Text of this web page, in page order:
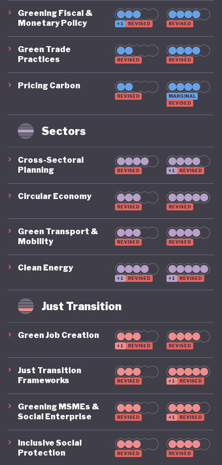
Greening Fiscal &
Monetary Policy
+1 REVISED REVISED
Green Trade
Practices
REVISED REVISED
Pricing Carbon
REVISED
MARGINAL
REVISED
Sectors
Cross-Sectoral
Planning
REVISED +1 REVISED
Circular Economy
REVISED REVISED
Green Transport &
Mobility
REVISED REVISED
Clean Energy
+1 REVISED +1 REVISED
Just Transition
Green Job Creation
+1 REVISED REVISED
Just Transition
Frameworks
REVISED +1 REVISED
Greening MSMEs &
Social Enterprise
REVISED +1 REVISED
Inclusive Social
Protection
REVISED REVISED